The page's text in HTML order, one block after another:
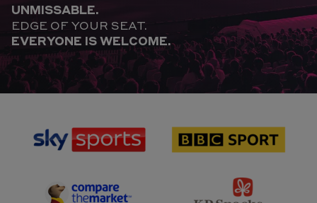
UNMISSABLE.
EDGE OF YOUR SEAT.
EVERYONE IS WELCOME.
sponsor
Sports
sponsor
Sport